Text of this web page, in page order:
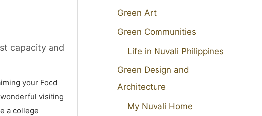
capacity and
your Food
visiting
a college
Green Art
Green Communities
Life in Nuvali Philippines
Green Design and
Architecture
My Nuvali Home